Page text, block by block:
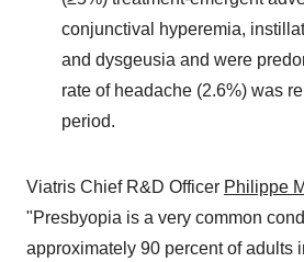
conjunctival hyperemia,
and dysgeusia and were
rate of headache (2.6%) was
period.
Viatris Chief R&D Officer Philippe
"Presbyopia is a very common
approximately 90 percent of adults